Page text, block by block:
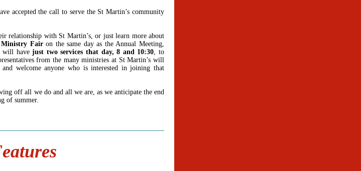
accepted the call to serve the St Martin’s community
relationship with St Martin’s, or just learn more about
Ministry Fairon the same day as the Annual Meeting,
will havejust two services that day, 8 and 10:30, to
from the many ministries at St Martin’s will
welcome anyone who is interested in joining that
off all we do and all we are, as we anticipate the end
of summer.